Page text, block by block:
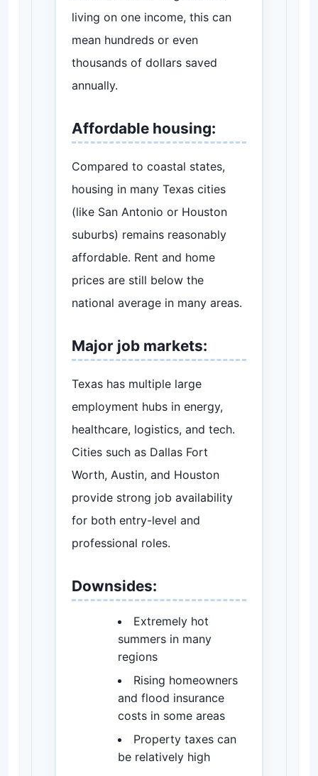
living on one income, this can
mean hundreds or even
thousands of dollars saved
annually.
Affordable housing:
Compared to coastal states,
housing in many Texas cities
(like San Antonio or Houston
suburbs) remains reasonably
affordable. Rent and home
prices are still below the
national average in many areas.
Major job markets:
Texas has multiple large
employment hubs in energy,
healthcare, logistics, and tech.
Cities such as Dallas Fort
Worth, Austin, and Houston
provide strong job availability
for both entry-level and
professional roles.
Downsides:
Extremely hot
summers in many
regions
Rising homeowners
and flood insurance
costs in some areas
Property taxes can
be relatively high